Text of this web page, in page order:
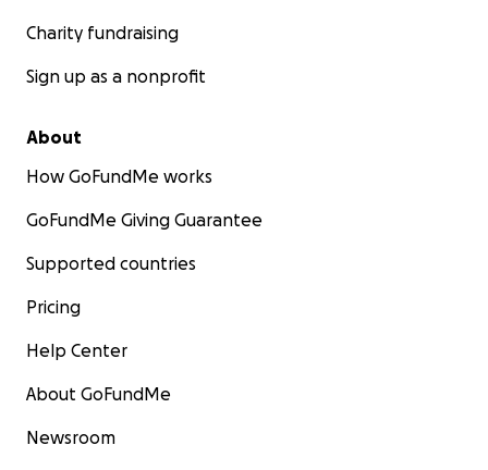
Charity fundraising
Sign up as a nonprofit
About
How GoFundMe works
GoFundMe Giving Guarantee
Supported countries
Pricing
Help Center
About GoFundMe
Newsroom